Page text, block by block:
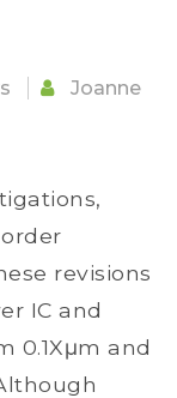
Joanne
revisions
IC and
0.1Xμm and